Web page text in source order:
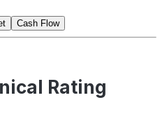
Cash Flow
Rating